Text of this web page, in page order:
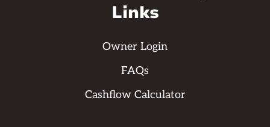
Links
Owner Login
FAQs
Cashflow Calculator